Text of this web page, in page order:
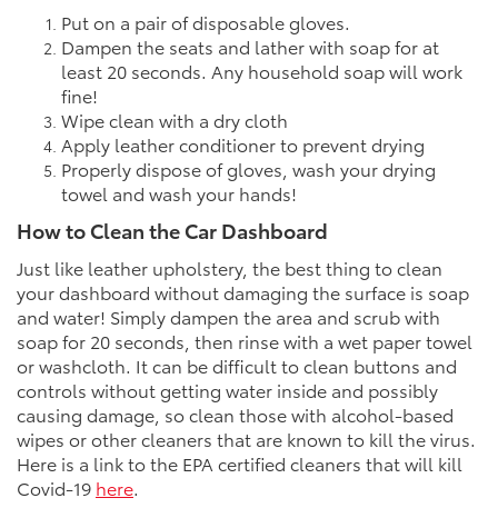
Put on a pair of disposable gloves.
Dampen the seats and lather with soap for at
least 20 seconds. Any household soap will work
fine!
Wipe clean with a dry cloth
Apply leather conditioner to prevent drying
Properly dispose of gloves, wash your drying
towel and wash your hands!
How to Clean the Car Dashboard
Just like leather upholstery, the best thing to clean
your dashboard without damaging the surface is soap
and water! Simply dampen the area and scrub with
soap for 20 seconds, then rinse with a wet paper towel
or washcloth. It can be difficult to clean buttons and
controls without getting water inside and possibly
causing damage, so clean those with alcohol-based
wipes or other cleaners that are known to kill the virus.
Here is a link to the EPA certified cleaners that will kill
Covid-19 here.